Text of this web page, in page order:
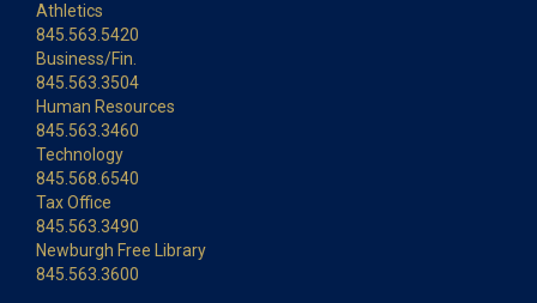
Athletics
845.563.5420
Business/Fin.
845.563.3504
Human Resources
845.563.3460
Technology
845.568.6540
Tax Office
845.563.3490
Newburgh Free Library
845.563.3600